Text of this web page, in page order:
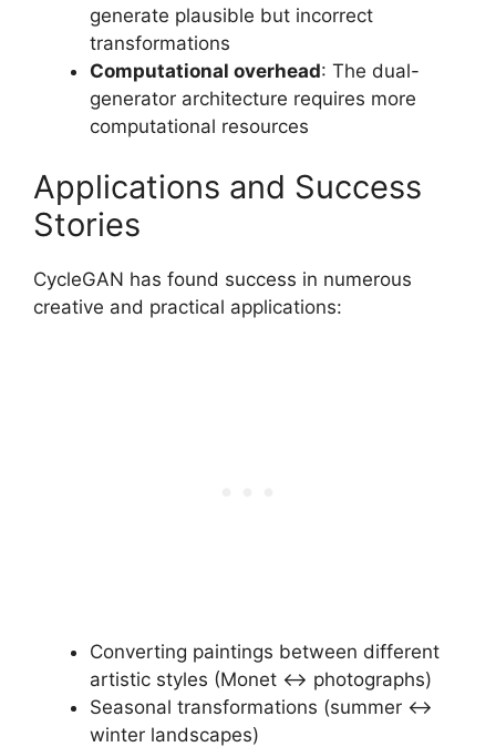
generate plausible but incorrect
transformations
Computational overhead: The dual-
generator architecture requires more
computational resources
Applications and Success
Stories
CycleGAN has found success in numerous
creative and practical applications:
Converting paintings between different
artistic styles (Monet ↔ photographs)
Seasonal transformations (summer ↔
winter landscapes)